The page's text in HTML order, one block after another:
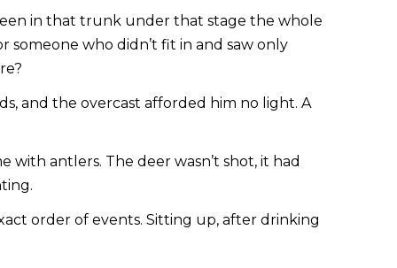
in that trunk under that stage the whole
who didn’t fit in and saw only
and the overcast afforded him no light. A
antlers. The deer wasn’t shot, it had
order of events. Sitting up, after drinking